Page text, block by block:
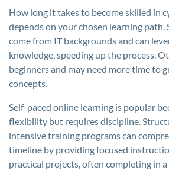
How long it takes to become skilled in
depends on your chosen learning path.
come from IT backgrounds and can
knowledge, speeding up the process.
beginners and may need more time to
concepts.
Self-paced online learning is popular
flexibility but requires discipline.
intensive training programs can
timeline by providing focused
practical projects, often completing in